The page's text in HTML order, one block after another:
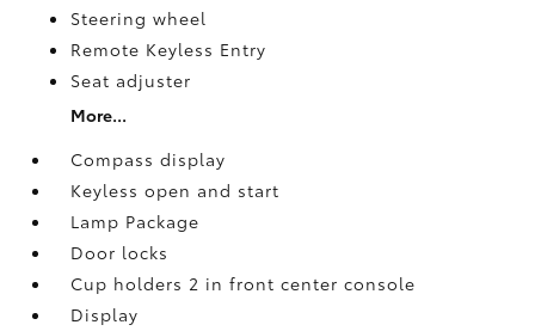
Steering wheel
Remote Keyless Entry
Seat adjuster
More...
Compass display
Keyless open and start
Lamp Package
Door locks
Cup holders 2 in front center console
Display